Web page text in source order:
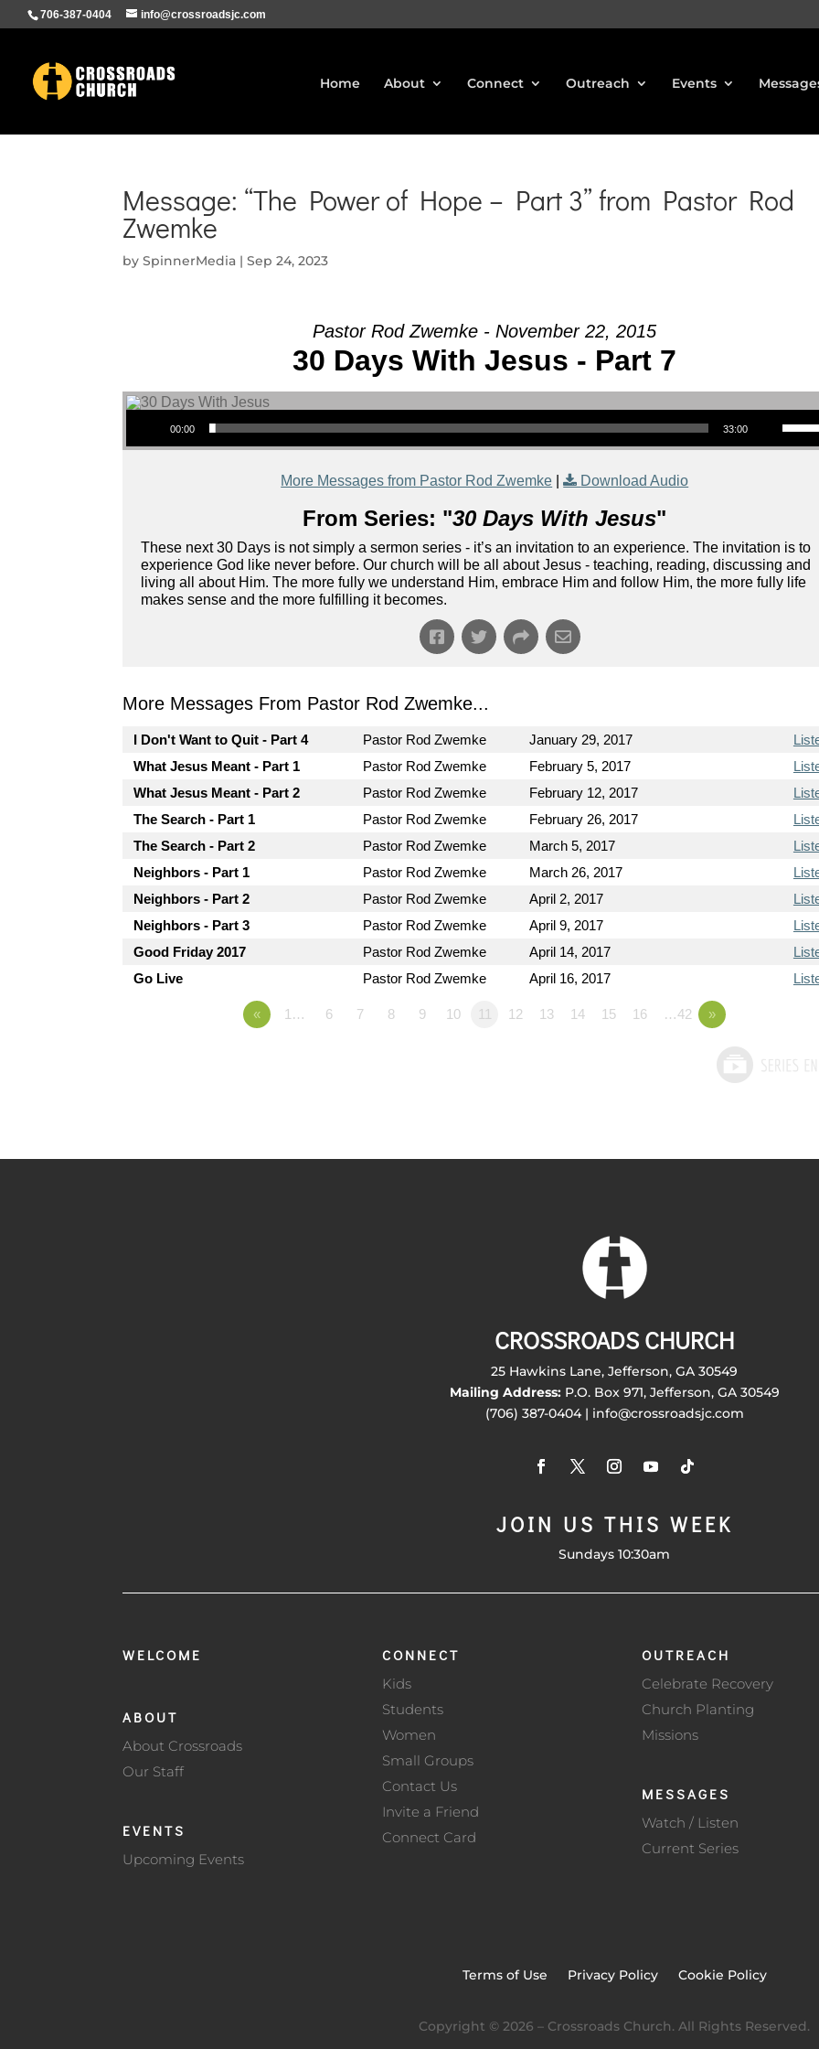
706-387-0404 info@crossroadsjc.com
Home About Connect Outreach Events
Message: “The Power of Hope – Part 3” from Pastor Rod
Zwemke
bySpinnerMedia |Sep 24, 2023
Pastor Rod Zwemke - November 22, 2015
30 Days With Jesus - Part 7
Audio Player
00:00 33:00
Use Up/Down Arrow keys to increase or
More Messages from Pastor Rod Zwemke | Download Audio
From Series: "30 Days With Jesus"
These next 30 Days is not simply a sermon series - it’s an invitation to an experience. The invitation is to
experience God like never before. Our church will be all about Jesus - teaching, reading, discussing and
living all about Him. The more fully we understand Him, embrace Him and follow Him, the more fully life
makes sense and the more fulfilling it becomes.
More Messages From Pastor Rod Zwemke...
I Don't Want to Quit - Part 4 Pastor Rod Zwemke January 29, 2017
What Jesus Meant - Part 1
Pastor Rod Zwemke February 5, 2017
What Jesus Meant - Part 2
Pastor Rod Zwemke February 12, 2017
The Search - Part 1
Pastor Rod Zwemke February 26, 2017
The Search - Part 2
Pastor Rod Zwemke March 5, 2017
Neighbors - Part 1
Pastor Rod Zwemke March 26, 2017
Neighbors - Part 2
Pastor Rod Zwemke April 2, 2017
Neighbors - Part 3
Pastor Rod Zwemke April 9, 2017
Good Friday 2017
Pastor Rod Zwemke April 14, 2017
Go Live
Pastor Rod Zwemke April 16, 2017
« 1… 6 7 8 9 10 11 12 13 14 15 16 …42 »
CROSSROADS CHURCH
25 Hawkins Lane, Jefferson, GA 30549
Mailing Address:P.O. Box 971, Jefferson, GA 30549
(706) 387-0404 | info@crossroadsjc.com
JOIN US THIS WEEK
Sundays 10:30am
WELCOME
ABOUT
About Crossroads
Our Staff
EVENTS
Upcoming Events
CONNECT
Kids
Students
Women
Small Groups
Contact Us
Invite a Friend
Connect Card
OUTREACH
Celebrate Recovery
Church Planting
Missions
MESSAGES
Watch / Listen
Current Series
Terms of Use Privacy Policy Cookie Policy
Copyright © 2026 – Crossroads Church. All Rights Reserved.